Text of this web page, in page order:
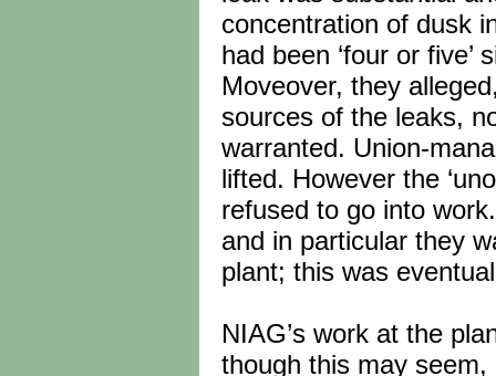
concentration of dusk
had been ‘four or
Moveover, they
sources of the leaks,
warranted. Union-
lifted. However the
refused to go into
and in particular they
plant; this was
NIAG’s work at the
though this may